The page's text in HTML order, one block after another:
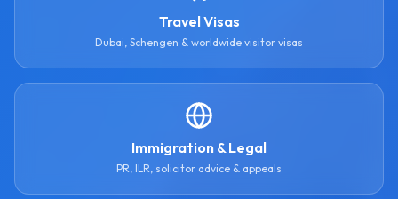
Travel Visas
Dubai, Schengen & worldwide visitor visas
Immigration & Legal
PR, ILR, solicitor advice & appeals